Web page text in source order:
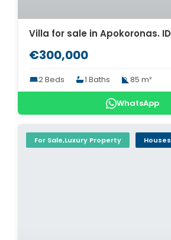
Villa for sale in Apokoronas.
€300,000
2 Beds 1 Baths 85 m²
WhatsApp
For Sale,Luxury Property